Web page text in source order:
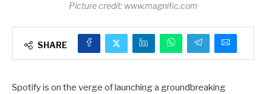
Picture credit: www.magnific.com
SHARE
Spotify is on the verge of launching a groundbreaking